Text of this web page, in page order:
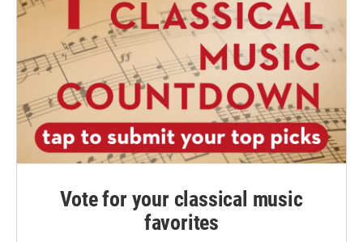
Vote for your classical music
favorites